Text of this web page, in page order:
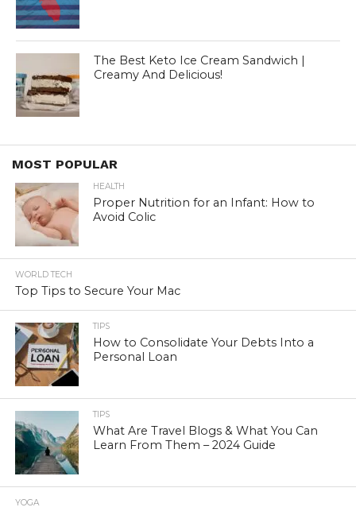
The Best Keto Ice Cream Sandwich |
Creamy And Delicious!
MOST POPULAR
HEALTH
Proper Nutrition for an Infant: How to
Avoid Colic
WORLD TECH
Top Tips to Secure Your Mac
TIPS
How to Consolidate Your Debts Into a
Personal Loan
TIPS
What Are Travel Blogs & What You Can
Learn From Them – 2024 Guide
YOGA